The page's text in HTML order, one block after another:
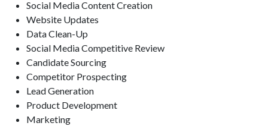
Social Media Content Creation
Website Updates
Data Clean-Up
Social Media Competitive Review
Candidate Sourcing
Competitor Prospecting
Lead Generation
Product Development
Marketing